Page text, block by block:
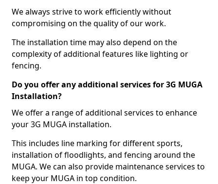
We always strive to work efficiently without
compromising on the quality of our work.
The installation time may also depend on the
complexity of additional features like lighting or
fencing.
Do you offer any additional services for 3G MUGA
Installation?
We offer a range of additional services to enhance
your 3G MUGA installation.
This includes line marking for different sports,
installation of floodlights, and fencing around the
MUGA. We can also provide maintenance services to
keep your MUGA in top condition.